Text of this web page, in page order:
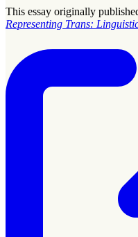
This essay originally
Representing Trans: